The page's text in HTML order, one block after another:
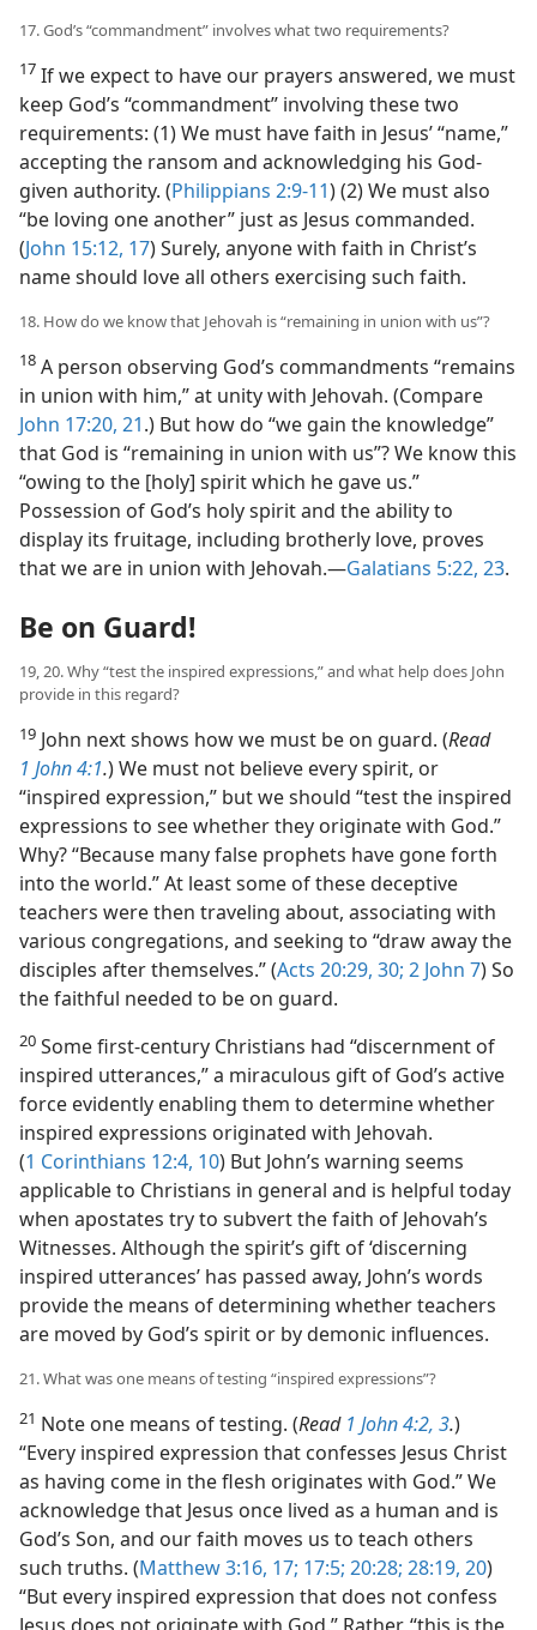
17. God’s “commandment” involves what two requirements?
17 If we expect to have our prayers answered, we must
keep God’s “commandment” involving these two
requirements: (1) We must have faith in Jesus’ “name,”
accepting the ransom and acknowledging his God-
given authority. (Philippians 2:9-11) (2) We must also
“be loving one another” just as Jesus commanded.
(John 15:12, 17) Surely, anyone with faith in Christ’s
name should love all others exercising such faith.
18. How do we know that Jehovah is “remaining in union with us”?
18 A person observing God’s commandments “remains
in union with him,” at unity with Jehovah. (Compare
John 17:20, 21.) But how do “we gain the knowledge”
that God is “remaining in union with us”? We know this
“owing to the [holy] spirit which he gave us.”
Possession of God’s holy spirit and the ability to
display its fruitage, including brotherly love, proves
that we are in union with Jehovah.​—Galatians 5:22, 23.
Be on Guard!
19, 20. Why “test the inspired expressions,” and what help does John
provide in this regard?
19 John next shows how we must be on guard. (Read
1 John 4:1.) We must not believe every spirit, or
“inspired expression,” but we should “test the inspired
expressions to see whether they originate with God.”
Why? “Because many false prophets have gone forth
into the world.” At least some of these deceptive
teachers were then traveling about, associating with
various congregations, and seeking to “draw away the
disciples after themselves.” (Acts 20:29, 30; 2 John 7) So
the faithful needed to be on guard.
20 Some first-century Christians had “discernment of
inspired utterances,” a miraculous gift of God’s active
force evidently enabling them to determine whether
inspired expressions originated with Jehovah.
(1 Corinthians 12:4, 10) But John’s warning seems
applicable to Christians in general and is helpful today
when apostates try to subvert the faith of Jehovah’s
Witnesses. Although the spirit’s gift of ‘discerning
inspired utterances’ has passed away, John’s words
provide the means of determining whether teachers
are moved by God’s spirit or by demonic influences.
21. What was one means of testing “inspired expressions”?
21 Note one means of testing. (Read 1 John 4:2, 3.)
“Every inspired expression that confesses Jesus Christ
as having come in the flesh originates with God.” We
acknowledge that Jesus once lived as a human and is
God’s Son, and our faith moves us to teach others
such truths. (Matthew 3:16, 17; 17:5; 20:28; 28:19, 20)
“But every inspired expression that does not confess